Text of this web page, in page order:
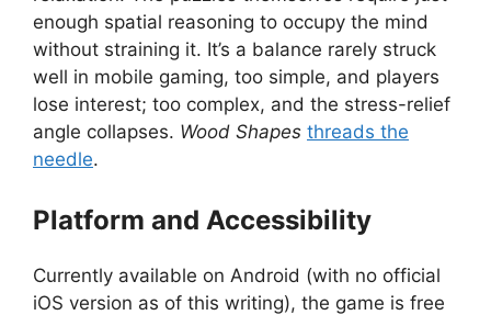
enough spatial reasoning to occupy the mind
without straining it. It’s a balance rarely struck
well in mobile gaming, too simple, and players
lose interest; too complex, and the stress-relief
angle collapses. Wood Shapes threads the
needle.
Platform and Accessibility
Currently available on Android (with no official
iOS version as of this writing), the game is free